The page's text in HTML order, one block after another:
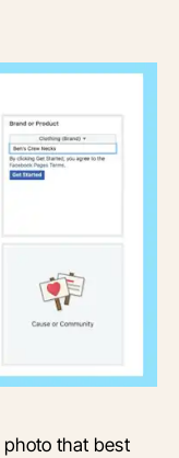
that best